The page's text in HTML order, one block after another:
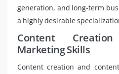
generation, and long-term
a highly desirable
Content
Marketing Skills
Content creation and